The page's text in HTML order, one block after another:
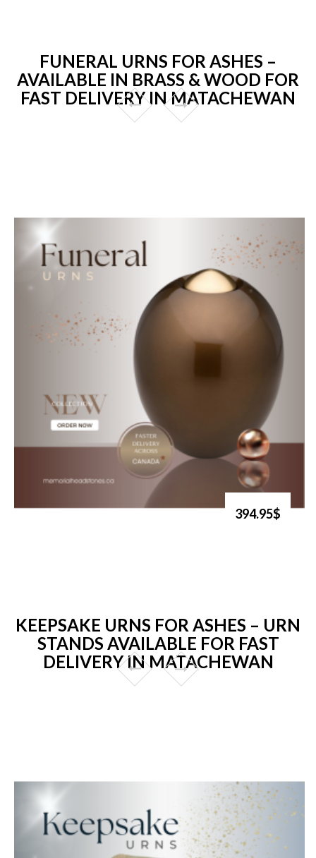
FUNERAL URNS FOR ASHES –
AVAILABLE IN BRASS & WOOD FOR
FAST DELIVERY IN MATACHEWAN
394.95$
KEEPSAKE URNS FOR ASHES – URN
STANDS AVAILABLE FOR FAST
DELIVERY IN MATACHEWAN